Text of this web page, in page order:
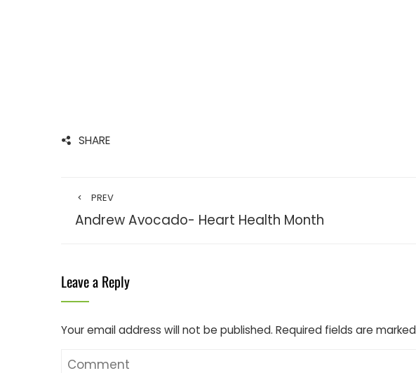
SHARE
PREV
Andrew Avocado- Heart Health Month
Leave a Reply
Your email address will not be published. Required fields are marked